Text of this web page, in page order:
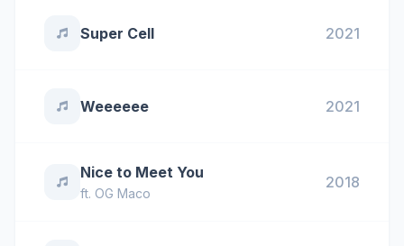
Super Cell 2021
Weeeeee 2021
Nice to Meet You
ft. OG Maco
2018